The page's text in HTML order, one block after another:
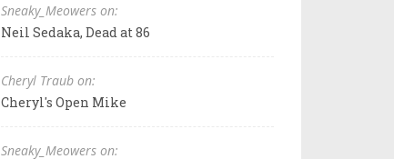
Sneaky_Meowers on:
Neil Sedaka, Dead at 86
Cheryl Traub on:
Cheryl's Open Mike
Sneaky_Meowers on: